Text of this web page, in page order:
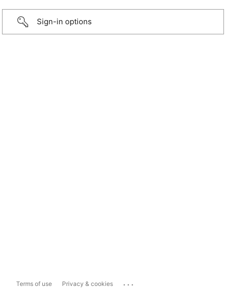
Sign-in options
Terms of use Privacy & cookies ...